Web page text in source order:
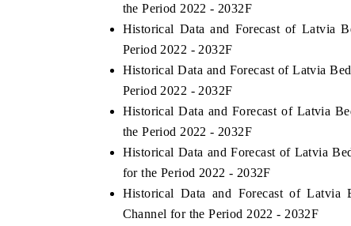
the Period 2022 - 2032F
Historical Data and Forecast of Latvia
Period 2022 - 2032F
Historical Data and Forecast of Latvia
Period 2022 - 2032F
Historical Data and Forecast of Latvia
the Period 2022 - 2032F
Historical Data and Forecast of Latvia
for the Period 2022 - 2032F
Historical Data and Forecast of Latvia
Channel for the Period 2022 - 2032F